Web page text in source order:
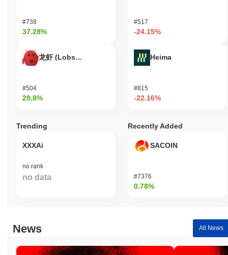
decentralized cryptocurrency exchanges.
Quotient?
What's Quotient's price range history?
All-Time Low (ATL):
Quotient is currently trading below its ATH .
How is Quotient performing compared to the
broader crypto market?
#738
37.28%
龙虾 (Lobster)
#504
29.8%
#517
-24.15%
Heima
#815
-22.16%
Trending
XXXAi
no rank
no data
Recently Added
SACOIN
#7376
0.78%
News All News